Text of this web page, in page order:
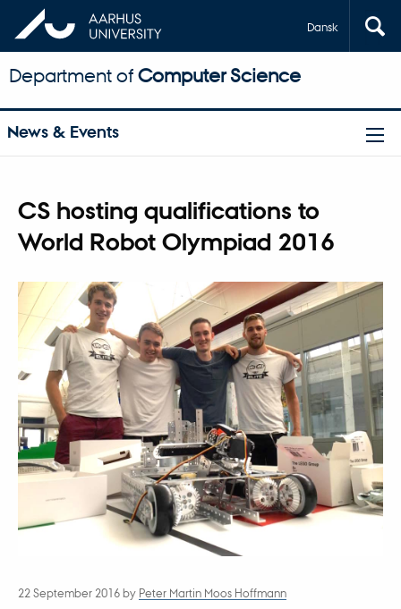
Dansk
Department ofComputer Science
News & Events
CS hosting qualifications to
World Robot Olympiad 2016
22 September 2016 by Peter Martin Moos Hoffmann